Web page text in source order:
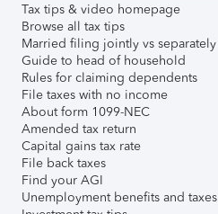
Tax tips & video homepage
Browse all tax tips
Married filing jointly vs separately
Guide to head of household
Rules for claiming dependents
File taxes with no income
About form 1099-NEC
Amended tax return
Capital gains tax rate
File back taxes
Find your AGI
Unemployment benefits and taxes